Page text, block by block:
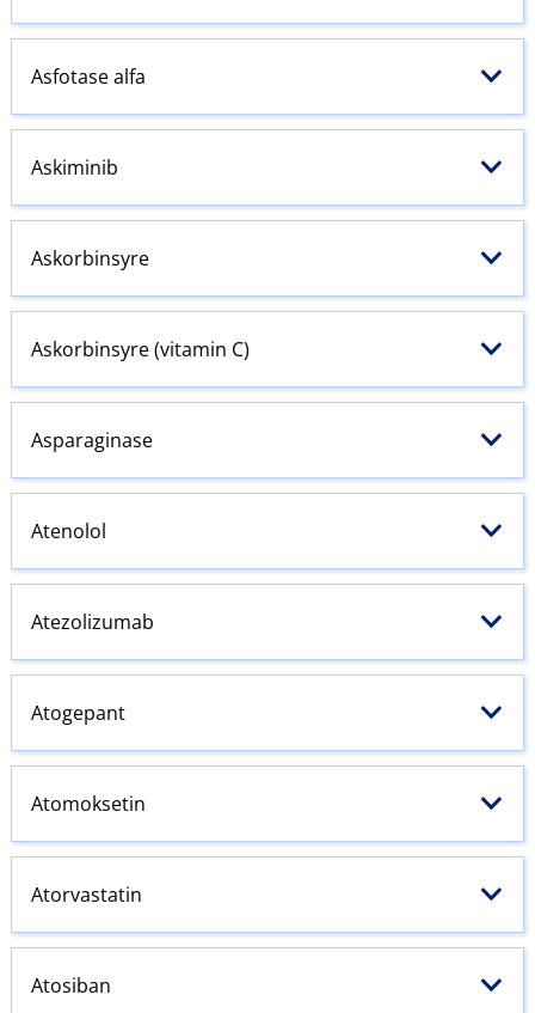
Asfotase alfa
Askiminib
Askorbinsyre
Askorbinsyre (vitamin C)
Asparaginase
Atenolol
Atezolizumab
Atogepant
Atomoksetin
Atorvastatin
Atosiban